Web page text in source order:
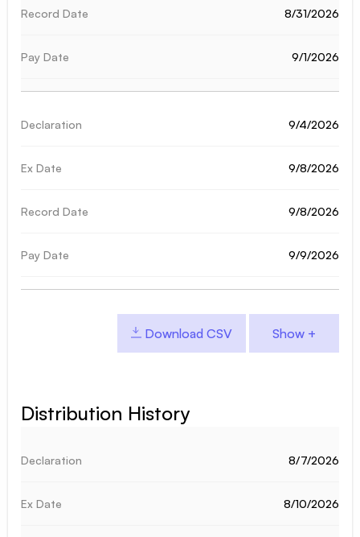
8/31/2026
9/1/2026
9/4/2026
9/8/2026
9/8/2026
9/9/2026
Download CSV
Distribution History
8/7/2026
8/10/2026